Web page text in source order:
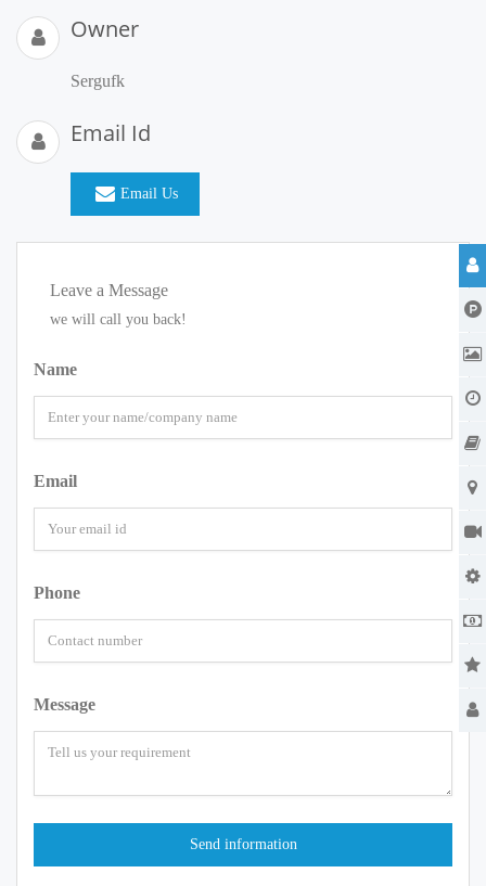
Owner
Sergufk
Email Id
Email Us
Leave a Message
we will call you back!
Name
Email
Phone
Message